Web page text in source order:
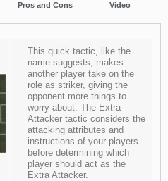
Pros and Cons Video
This quick tactic, like the
name suggests, makes
another player take on the
role as striker, giving the
opponent more things to
worry about. The Extra
Attacker tactic considers the
attacking attributes and
instructions of your players
before determining which
player should act as the
Extra Attacker.